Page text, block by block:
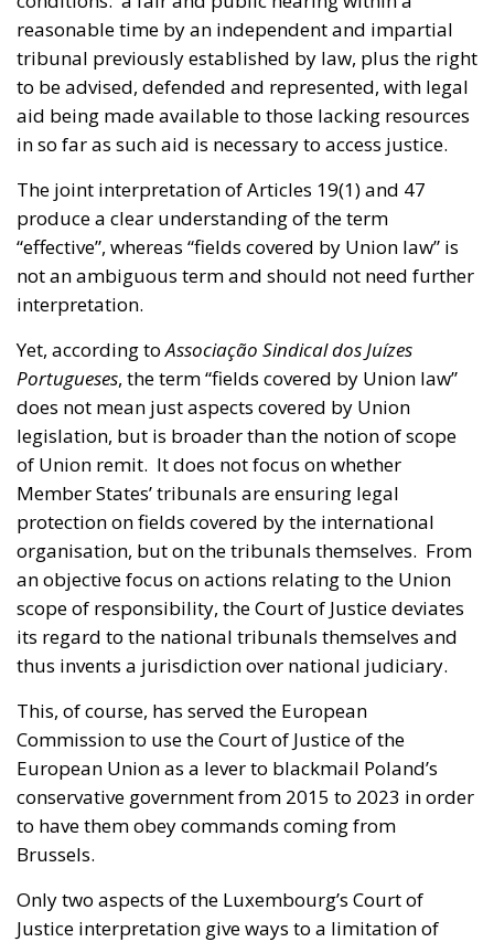
reasonable time by an independent and impartial
tribunal previously established by law, plus the right
to be advised, defended and represented, with legal
aid being made available to those lacking resources
in so far as such aid is necessary to access justice.
The joint interpretation of Articles 19(1) and 47
produce a clear understanding of the term
“effective”, whereas “fields covered by Union law” is
not an ambiguous term and should not need further
interpretation.
Yet, according toAssociação Sindical dos Juízes
Portugueses, the term “fields covered by Union law”
does not mean just aspects covered by Union
legislation, but is broader than the notion of scope
of Union remit. It does not focus on whether
Member States’ tribunals are ensuring legal
protection on fields covered by the international
organisation, but on the tribunals themselves. From
an objective focus on actions relating to the Union
scope of responsibility, the Court of Justice deviates
its regard to the national tribunals themselves and
thus invents a jurisdiction over national judiciary.
This, of course, has served the European
Commission to use the Court of Justice of the
European Union as a lever to blackmail Poland’s
conservative government from 2015 to 2023 in order
to have them obey commands coming from
Brussels.
Only two aspects of the Luxembourg’s Court of
Justice interpretation give ways to a limitation of